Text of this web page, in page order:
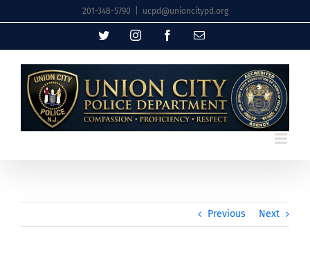
to
201-348-5790 ucpd@unioncitypd.org
TwitterInstagramFacebookEmail
Previous Next